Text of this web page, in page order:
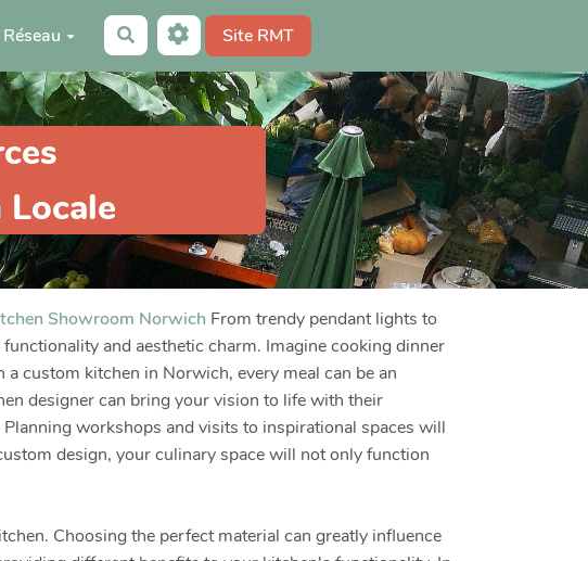
Réseau Rechercher Site RMT
Showroom Norwich From trendy pendant lights to
and aesthetic charm. Imagine cooking dinner
custom kitchen in Norwich, every meal can be an
designer can bring your vision to life with their
workshops and visits to inspirational spaces will
design, your culinary space will not only function
Choosing the perfect material can greatly influence